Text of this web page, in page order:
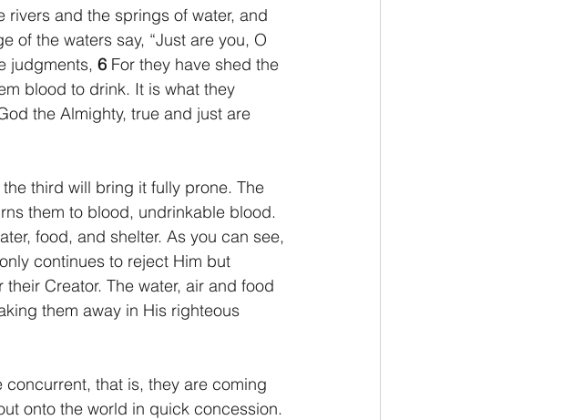
rivers and the springs of water, and
of the waters say, “Just are you, O
judgments, 6 For they have shed the
blood to drink. It is what they
the Almighty, true and just are
them to blood, undrinkable blood.
food, and shelter. As you can see,
continues to reject Him but
Creator. The water, air and food
them away in His righteous
onto the world in quick concession.